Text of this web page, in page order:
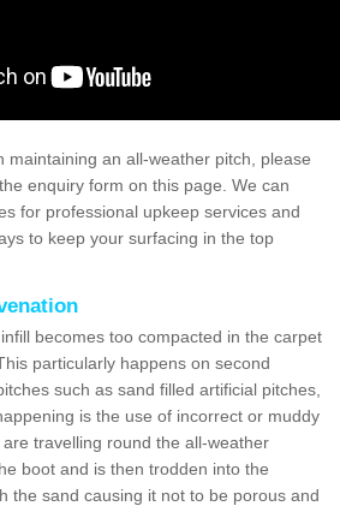
maintaining an all-weather pitch, please
enquiry form on this page. We can
for professional upkeep services and
to keep your surfacing in the top
becomes too compacted in the carpet
particularly happens on second
such as sand filled artificial pitches,
is the use of incorrect or muddy
travelling round the all-weather
boot and is then trodden into the
the sand causing it not to be porous and